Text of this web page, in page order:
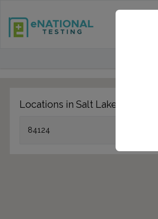
Locations in Salt Lake City, UT